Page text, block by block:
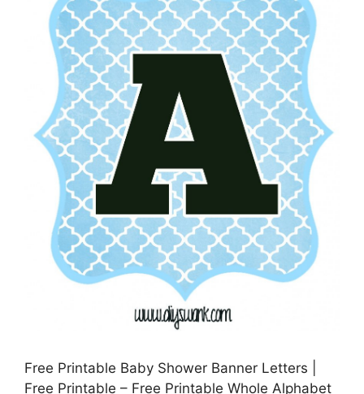
Free Printable Baby Shower Banner Letters |
Free Printable – Free Printable Whole Alphabet